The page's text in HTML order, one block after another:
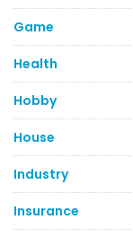
Game
Health
Hobby
House
Industry
Insurance